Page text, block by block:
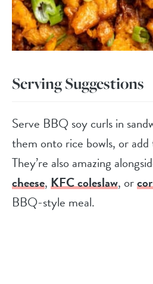
Serving Suggestions
Serve BBQ soy curls in
them onto rice bowls, or add
They’re also amazing
cheese,KFC coleslaw, or
BBQ-style meal.